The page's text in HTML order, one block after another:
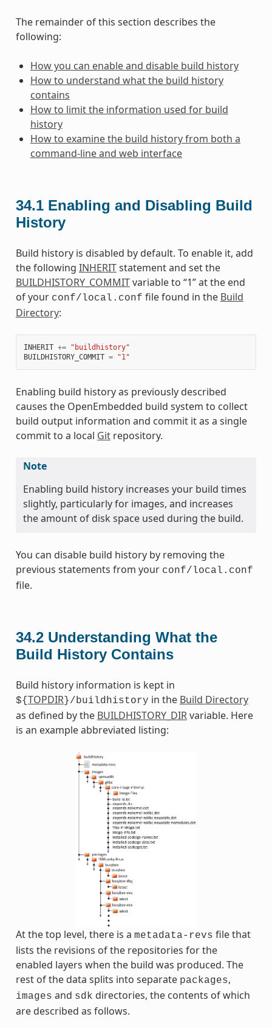
The remainder of this section describes the
following:
How you can enable and disable build history
How to understand what the build history
contains
How to limit the information used for build
history
How to examine the build history from both a
command-line and web interface
34.1 Enabling and Disabling Build
History
Build history is disabled by default. To enable it, add
the following INHERITstatement and set the
BUILDHISTORY_COMMITvariable to “1” at the end
of your conf/local.conf file found in the Build
Directory:
INHERIT +=
"buildhistory"
BUILDHISTORY_COMMIT = "1"
Enabling build history as previously described
causes the OpenEmbedded build system to collect
build output information and commit it as a single
commit to a local Gitrepository.
Note
Enabling build history increases your build times
slightly, particularly for images, and increases
the amount of disk space used during the build.
You can disable build history by removing the
previous statements from your conf/local.conf
file.
34.2 Understanding What the
Build History Contains
Build history information is kept in
${TOPDIR}/buildhistory in the Build Directory
as defined by the BUILDHISTORY_DIRvariable. Here
is an example abbreviated listing:
At the top level, there is a metadata-revs file that
lists the revisions of the repositories for the
enabled layers when the build was produced. The
rest of the data splits into separate packages,
images and sdk directories, the contents of which
are described as follows.